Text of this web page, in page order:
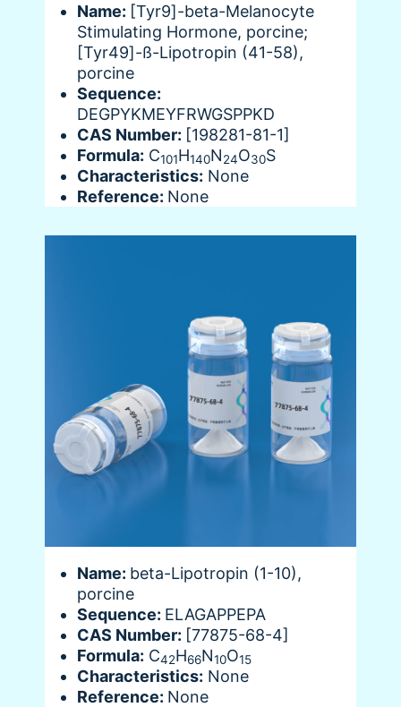
Name: [Tyr9]-beta-Melanocyte
Stimulating Hormone, porcine;
[Tyr49]-ß-Lipotropin (41-58),
porcine
Sequence:
DEGPYKMEYFRWGSPPKD
CAS Number: [198281-81-1]
Formula: C101H140N24O30S
Characteristics: None
Reference: None
Name: beta-Lipotropin (1-10),
porcine
Sequence: ELAGAPPEPA
CAS Number: [77875-68-4]
Formula: C42H66N10O15
Characteristics: None
Reference: None